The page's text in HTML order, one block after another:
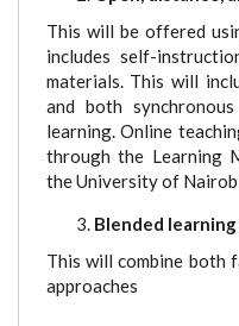
This will be offered
includes self-
materials. This will
and both
learning. Online
through the Learning
the University of
Blended learning
This will combine both
approaches